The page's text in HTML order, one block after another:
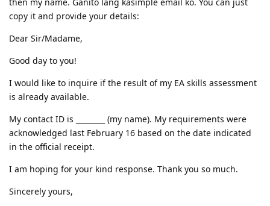
copy it and provide your details:
Dear Sir/Madame,
Good day to you!
I would like to inquire if the result of my EA skills assessment
is already available.
My contact ID is ________ (my name). My requirements were
acknowledged last February 16 based on the date indicated
in the official receipt.
I am hoping for your kind response. Thank you so much.
Sincerely yours,